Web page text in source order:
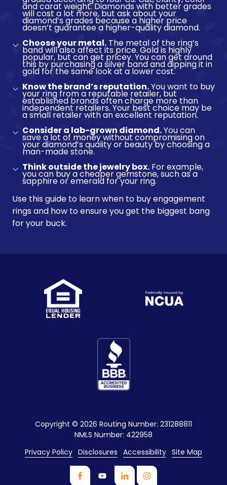
and carat weight. Diamonds with better grades
will cost a lot more, but ask about your
diamond’s grades because a higher price
doesn’t guarantee a higher-quality diamond.
Choose your metal. The metal of the ring’s
band will also affect its price. Gold is highly
popular, but can get pricey. You can get around
this by purchasing a silver band and dipping it in
gold for the same look at a lower cost.
Know the brand’s reputation.You want to buy
your ring from a reputable retailer, but
established brands often charge more than
independent retailers. Your best choice may be
a small retailer with an excellent reputation.
Consider a lab-grown diamond.You can
save a lot of money without compromising on
your diamond’s quality or beauty by choosing a
man-made stone.
Think outside the jewelry box. For example,
you can buy a cheaper gemstone, such as a
sapphire or emerald for your ring.
Use this guide to learn when to buy engagement
rings and how to ensure you get the biggest bang
for your buck.
Copyright © 2026 Routing Number: 231288811
NMLS Number: 422958
Privacy Policy Disclosures Accessibility Site Map